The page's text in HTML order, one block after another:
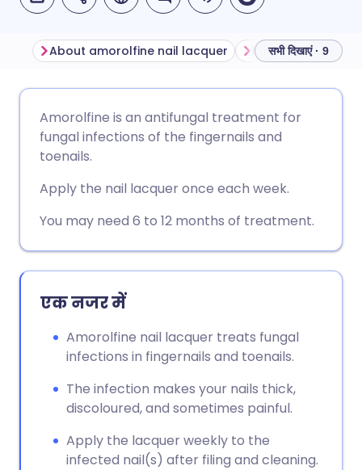
फेसबुक के माध्यम से साझा करें
लिंक्डइन के माध्यम से साझा
करें
WhatsApp के माध्यम से साझा
करें
लिंक कॉपी करें
🇩🇪 Deutsch
🇮🇹 Italiano 🇵🇹
🇮🇱 עברית
About amorolfine nail lacquer Before using
सभी दिखाएं · 9
Amorolfine is an antifungal treatment for
fungal infections of the fingernails and
toenails.
Apply the nail lacquer once each week.
You may need 6 to 12 months of treatment.
एक नजर में
Amorolfine nail lacquer treats fungal
infections in fingernails and toenails.
The infection makes your nails thick,
discoloured, and sometimes painful.
Apply the lacquer weekly to the
infected nail(s) after filing and cleaning.